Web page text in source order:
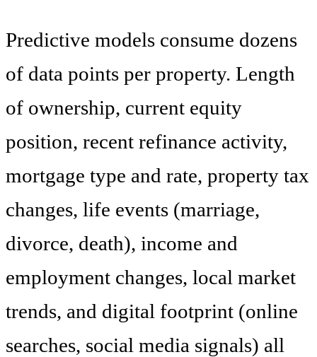
Predictive models consume dozens
of data points per property. Length
of ownership, current equity
position, recent refinance activity,
mortgage type and rate, property tax
changes, life events (marriage,
divorce, death), income and
employment changes, local market
trends, and digital footprint (online
searches, social media signals) all